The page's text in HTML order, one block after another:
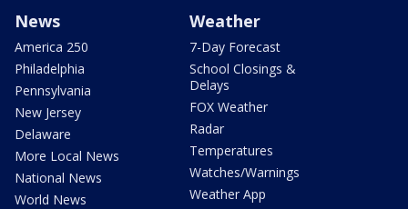
News
America 250
Philadelphia
Pennsylvania
New Jersey
Delaware
More Local News
National News
World News
Weather
7-Day Forecast
School Closings &
Delays
FOX Weather
Radar
Temperatures
Watches/Warnings
Weather App